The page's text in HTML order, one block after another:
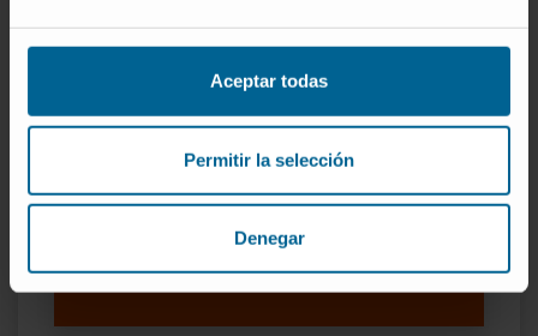
Aceptar todas
Permitir la selección
Denegar
Research Group Lungsearch: Lung
cancer Screening, Early detection,
biomarkers and new therapeutic
targets
Dr. Alfonso Calvo González
Research Group Lungsearch: Lung
biomarkers and new therapeutic